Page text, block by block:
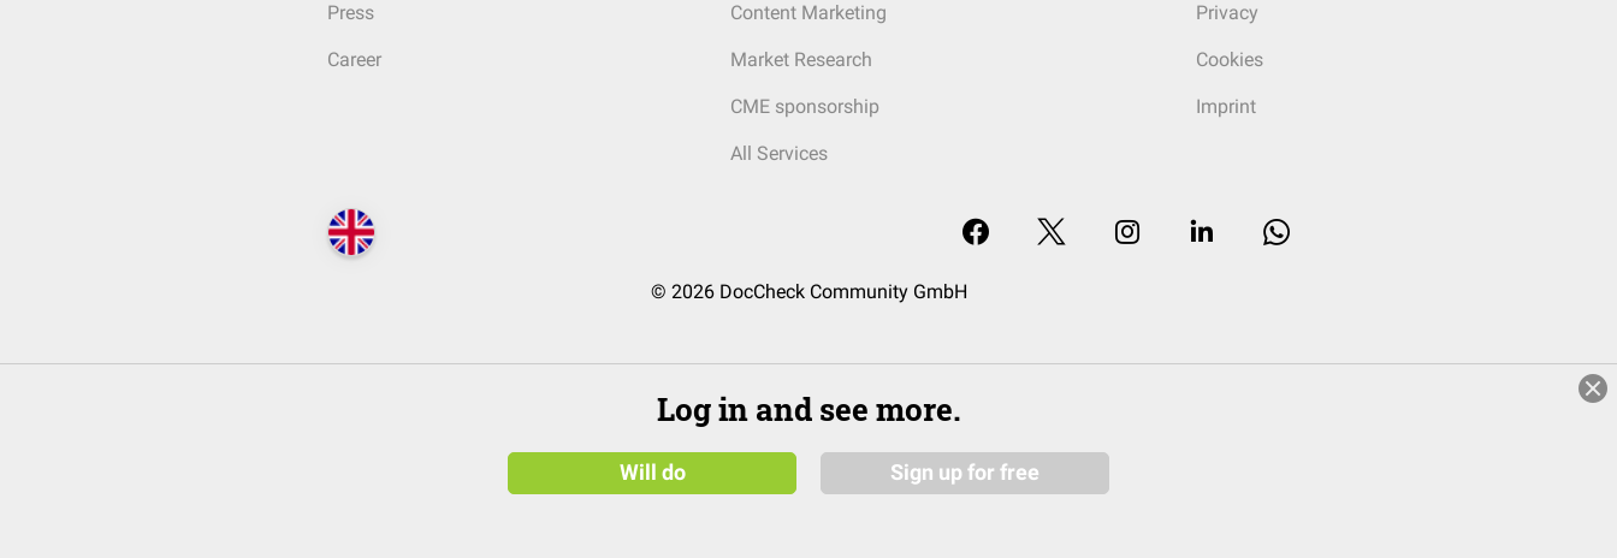
Press
Career
Content Marketing
Market Research
CME sponsorship
All Services
Privacy
Cookies
Imprint
© 2026 DocCheck Community GmbH
Log in and see more.
Will do Sign up for free